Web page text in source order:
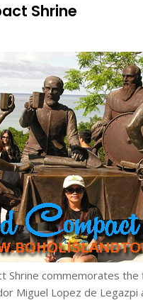
Shrine
Shrine commemorates
Miguel Lopez de